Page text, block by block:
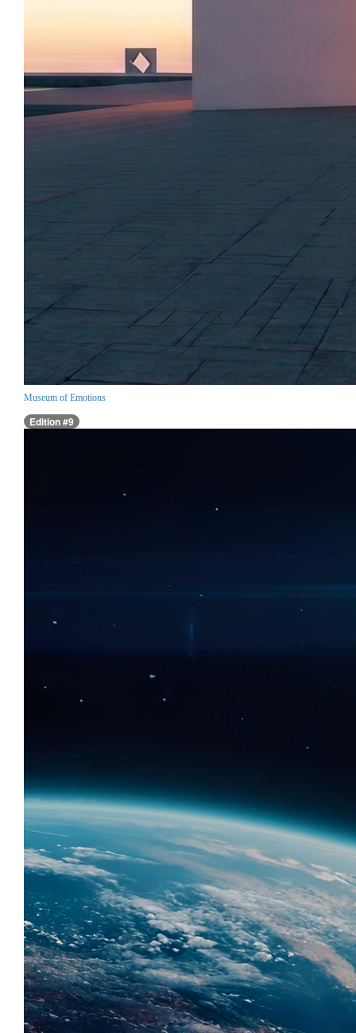
Museum of Emotions
Edition #9